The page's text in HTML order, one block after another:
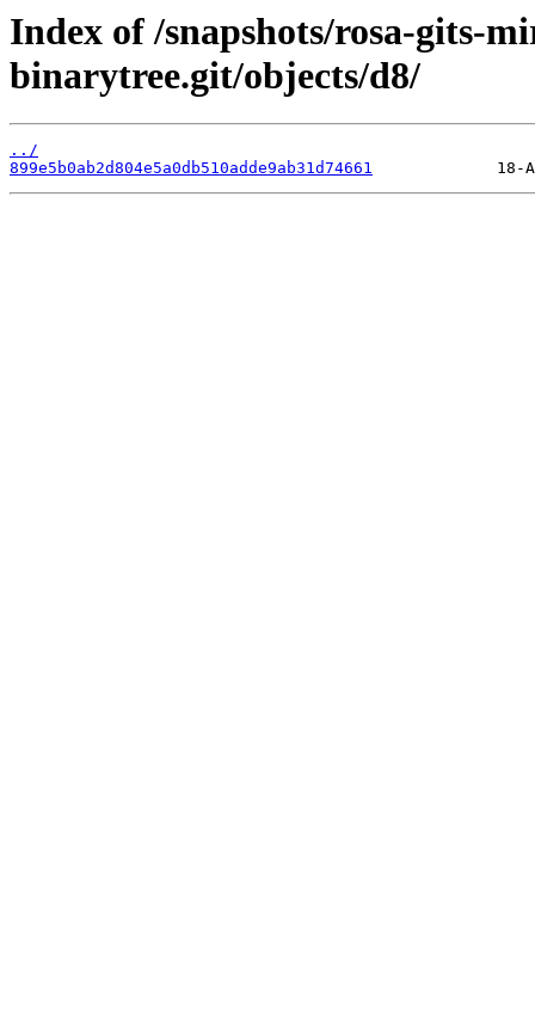
Index of /snapshots/rosa-gits-
binarytree.git/objects/d8/
../
899e5b0ab2d804e5a0db510adde9ab31d74661